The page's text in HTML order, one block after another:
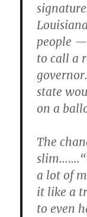
people
to call a
state
on a
The
a lot of
it like a
to even